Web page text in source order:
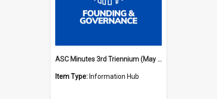
ASC Minutes 3rd Triennium (May 1982 - May 1985)
Item Type: Information Hub